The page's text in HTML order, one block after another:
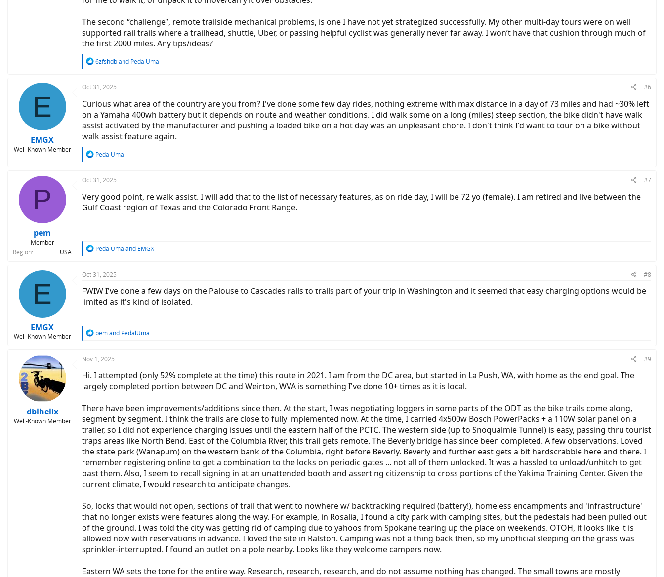
The second “challenge”, remote trailside mechanical problems, is one I have not yet strategized successfully. My other multi-day tours were on well
supported rail trails where a trailhead, shuttle, Uber, or passing helpful cyclist was generally never far away. I won’t have that cushion through much of
the first 2000 miles. Any tips/ideas?
R
c
i
o
n
s
:
6zfshdband PedalUma
E
EMGX
Well-Known Member
Oct 31, 2025 #6
Curious what area of the country are you from? I've done some few day rides, nothing extreme with max distance in a day of 73 miles and had ~30% left
on a Yamaha 400wh battery but it depends on route and weather conditions. I did walk some on a long (miles) steep section, the bike didn't have walk
assist activated by the manufacturer and pushing a loaded bike on a hot day was an unpleasant chore. I don't think I'd want to tour on a bike without
walk assist feature again.
R
c
i
o
n
PedalUma
P
pem
Member
Region
USA
Oct 31, 2025 #7
Very good point, re walk assist. I will add that to the list of necessary features, as on ride day, I will be 72 yo (female). I am retired and live between the
Gulf Coast region of Texas and the Colorado Front Range.
R
c
i
o
n
PedalUma and EMGX
E
EMGX
Well-Known Member
Oct 31, 2025 #8
FWIW I've done a few days on the Palouse to Cascades rails to trails part of your trip in Washington and it seemed that easy charging options would be
limited as it's kind of isolated.
R
c
i
o
n
:
pemand PedalUma
dblhelix
Well-Known Member
Nov 1, 2025 #9
Hi. I attempted (only 52% complete at the time) this route in 2021. I am from the DC area, but started in La Push, WA, with home as the end goal. The
largely completed portion between DC and Weirton, WVA is something I've done 10+ times as it is local.
There have been improvements/additions since then. At the start, I was negotiating loggers in some parts of the ODT as the bike trails come along,
segment by segment. I think the trails are close to fully implemented now. At the time, I carried 4x500w Bosch PowerPacks + a 110W solar panel on a
trailer, so I did not experience charging issues until the eastern half of the PCTC. The western side (up to Snoqualmie Tunnel) is easy, passing thru tourist
traps areas like North Bend. East of the Columbia River, this trail gets remote. The Beverly bridge has since been completed. A few observations. Loved
the state park (Wanapum) on the western bank of the Columbia, right before Beverly. Beverly and further east gets a bit hardscrabble here and there. I
remember registering online to get a combination to the locks on periodic gates ... not all of them unlocked. It was a hassled to unload/unhitch to get
past them. Also, I seem to recall signing in at an unattended booth and asserting citizenship to cross portions of the Yakima Training Center. Given the
current climate, I would research to anticipate changes.
So, locks that would not open, sections of trail that went to nowhere w/ backtracking required (battery!), homeless encampments and 'infrastructure'
that no longer exists were features along the way. For example, in Rosalia, I found a city park with camping sites, but the pedestals had been pulled out
of the ground. I was told the city was getting rid of camping due to yahoos from Spokane tearing up the place on weekends. OTOH, it looks like it is
allowed now with reservations in advance. I loved the site in Ralston. Camping was not a thing back then, so my unofficial sleeping on the grass was
sprinkler-interrupted. I found an outlet on a pole nearby. Looks like they welcome campers now.
Eastern WA sets the tone for the entire way. Research, research, research, and do not assume nothing has changed. The small towns are mostly